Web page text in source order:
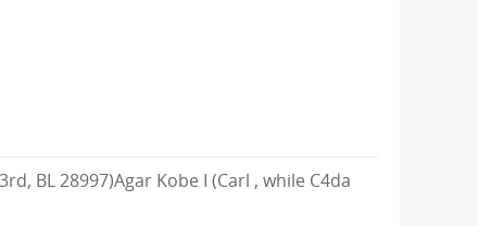
BL 28997)Agar Kobe I (Carl , while C4da